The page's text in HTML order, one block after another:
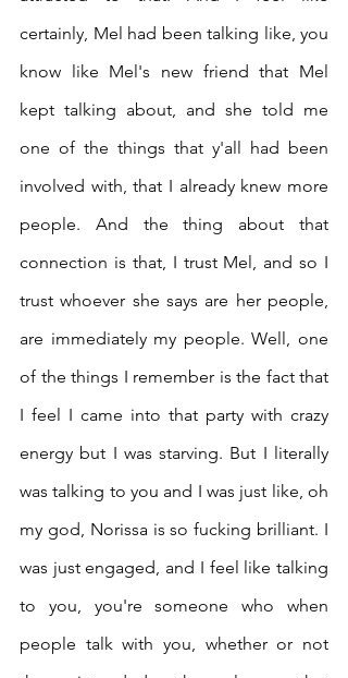
certainly, Mel had been talking like, you
know like Mel's new friend that Mel
kept talking about, and she told me
one of the things that y'all had been
involved with, that I already knew more
people. And the thing about that
connection is that, I trust Mel, and so I
trust whoever she says are her people,
are immediately my people. Well, one
of the things I remember is the fact that
I feel I came into that party with crazy
energy but I was starving. But I literally
was talking to you and I was just like, oh
my god, Norissa is so fucking brilliant. I
was just engaged, and I feel like talking
to you, you're someone who when
people talk with you, whether or not